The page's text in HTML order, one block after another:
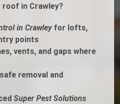
in Crawley?
in Crawleyfor lofts,
points
vents, and gaps where
removal and
Super Pest Solutions